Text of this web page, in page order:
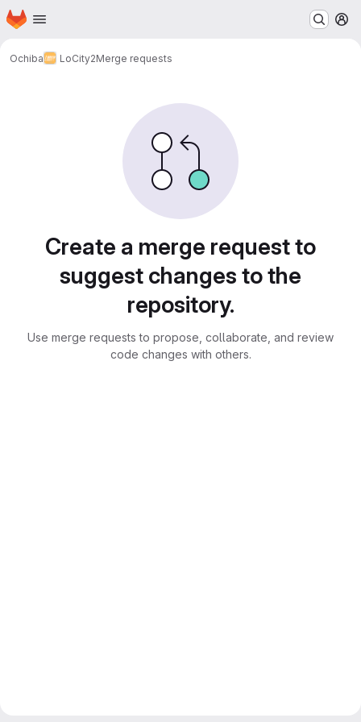
Skip to main content
Homepage
Ochiba LoCity2Merge requests
Create a merge request to
suggest changes to the
repository.
Use merge requests to propose, collaborate, and review
code changes with others.